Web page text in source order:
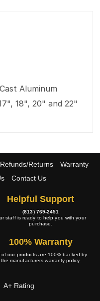
Aluminum
18", 20" and 22"
Refunds/Returns
Warranty
Contact Us
Helpful Support
(813) 769-2451
staff is ready to help you with your
purchase.
100% Warranty
of our products are 100% backed by
the manufacturers warranty policy.
A+ Rating